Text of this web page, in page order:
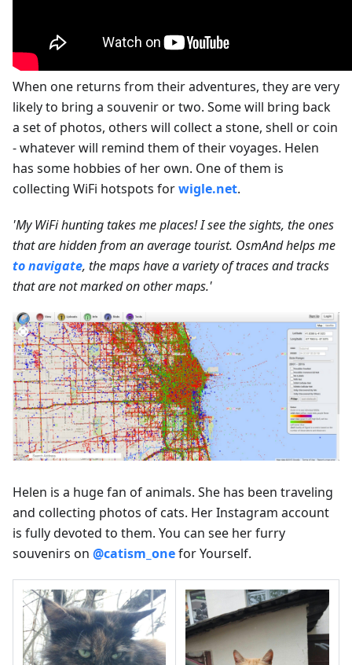
When one returns from their adventures, they are very
likely to bring a souvenir or two. Some will bring back
a set of photos, others will collect a stone, shell or coin
- whatever will remind them of their voyages. Helen
has some hobbies of her own. One of them is
collecting WiFi hotspots forwigle.net.
'My WiFi hunting takes me places! I see the sights, the ones
that are hidden from an average tourist. OsmAnd helps me
to navigate, the maps have a variety of traces and tracks
that are not marked on other maps.'
Helen is a huge fan of animals. She has been traveling
and collecting photos of cats. Her Instagram account
is fully devoted to them. You can see her furry
souvenirs on @catism_onefor Yourself.